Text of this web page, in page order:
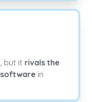
but it rivals the
in